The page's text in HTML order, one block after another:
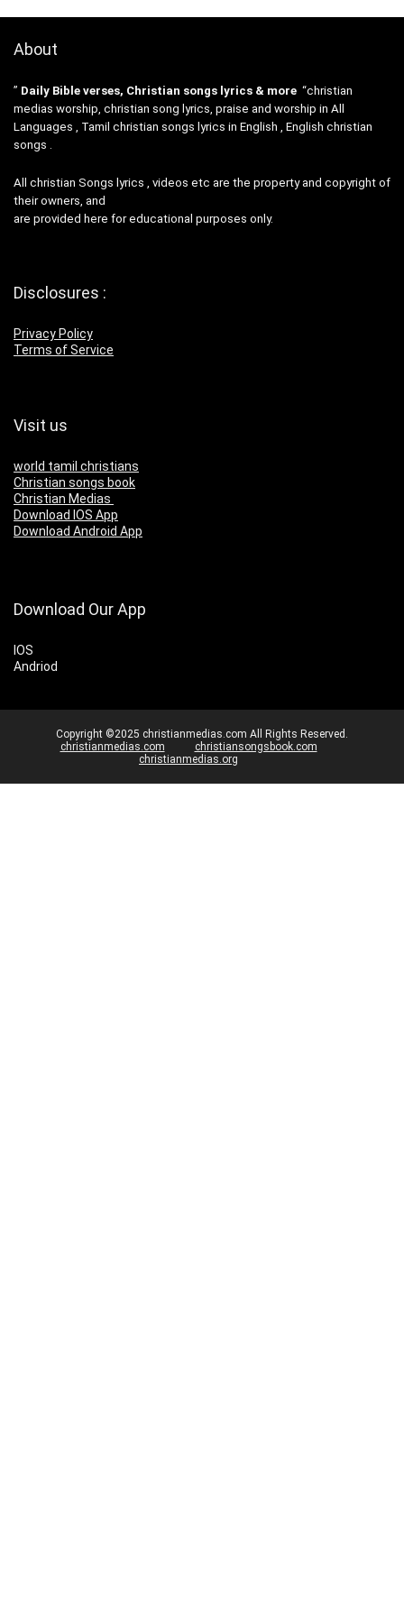
About
” Daily Bible verses, Christian songs lyrics & more “christian
medias worship, christian song lyrics, praise and worship in All
Languages , Tamil christian songs lyrics in English , English christian
songs .
All christian Songs lyrics , videos etc are the property and copyright of
their owners, and
are provided here for educational purposes only.
Disclosures :
Privacy Policy
Terms of Service
Visit us
world tamil christians
Christian songs book
Christian Medias
Download IOS App
Download Android App
Download Our App
IOS
Andriod
Copyright ©2025 christianmedias.com All Rights Reserved.
christianmedias.com
christiansongsbook.com
christianmedias.org